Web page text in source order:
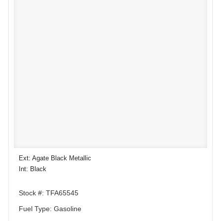
Ext: Agate Black Metallic
Int: Black
Stock #: TFA65545
Fuel Type: Gasoline